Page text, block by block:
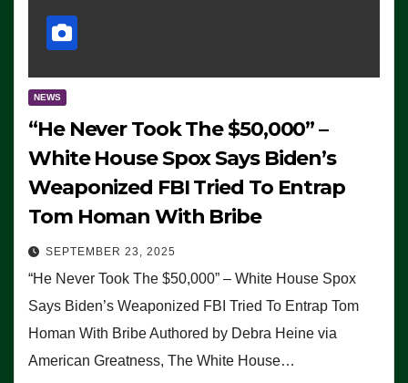
NEWS
“He Never Took The $50,000” –
White House Spox Says Biden’s
Weaponized FBI Tried To Entrap
Tom Homan With Bribe
SEPTEMBER 23, 2025
“He Never Took The $50,000” – White House Spox
Says Biden’s Weaponized FBI Tried To Entrap Tom
Homan With Bribe Authored by Debra Heine via
American Greatness, The White House…